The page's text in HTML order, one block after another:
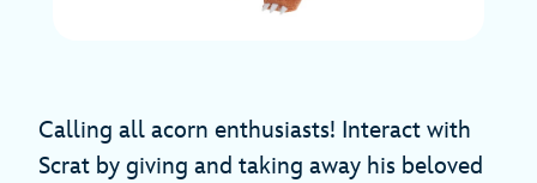
Calling all acorn enthusiasts! Interact with
Scrat by giving and taking away his beloved